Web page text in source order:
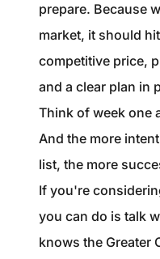
prepare. Because
market, it should
competitive price,
and a clear plan in
Think of week one
And the more
list, the more
If you're
you can do is talk
knows the Greater